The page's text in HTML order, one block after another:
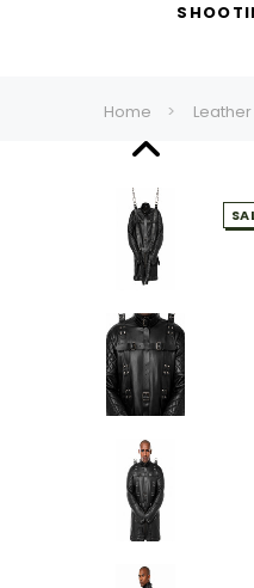
Home